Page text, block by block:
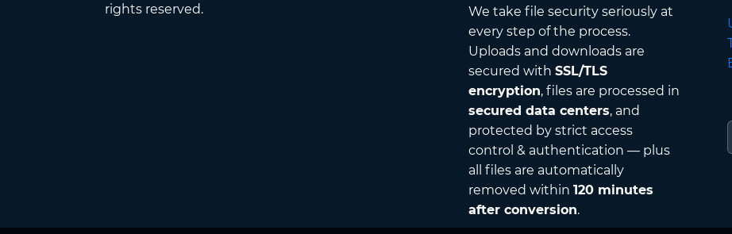
rights reserved.
We take file security seriously at
every step of the process.
Uploads and downloads are
secured with SSL/TLS
encryption, files are processed in
secured data centers, and
protected by strict access
control & authentication — plus
all files are automatically
removed within 120 minutes
after conversion.